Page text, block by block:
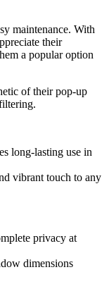
maintenance. With
their
a popular option
of their pop-up
long-lasting use in
vibrant touch to any
privacy at
dimensions